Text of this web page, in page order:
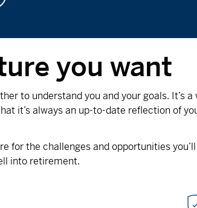
you want
to understand you and your goals. It’s
it’s always an up-to-date reflection of
for the challenges and opportunities
into retirement.